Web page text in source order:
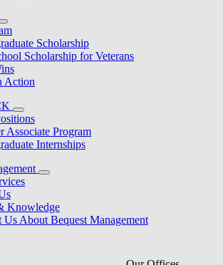
Scholarship
Scholarship for Veterans
Action
Associate Program
Internships
Knowledge
Us About Bequest Management